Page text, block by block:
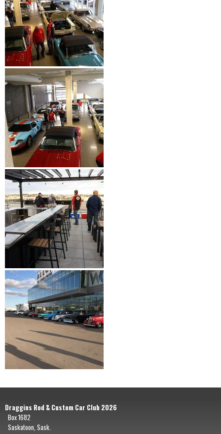
Draggins Rod & Custom Car Club 2026
Box 1682
Saskatoon, Sask.